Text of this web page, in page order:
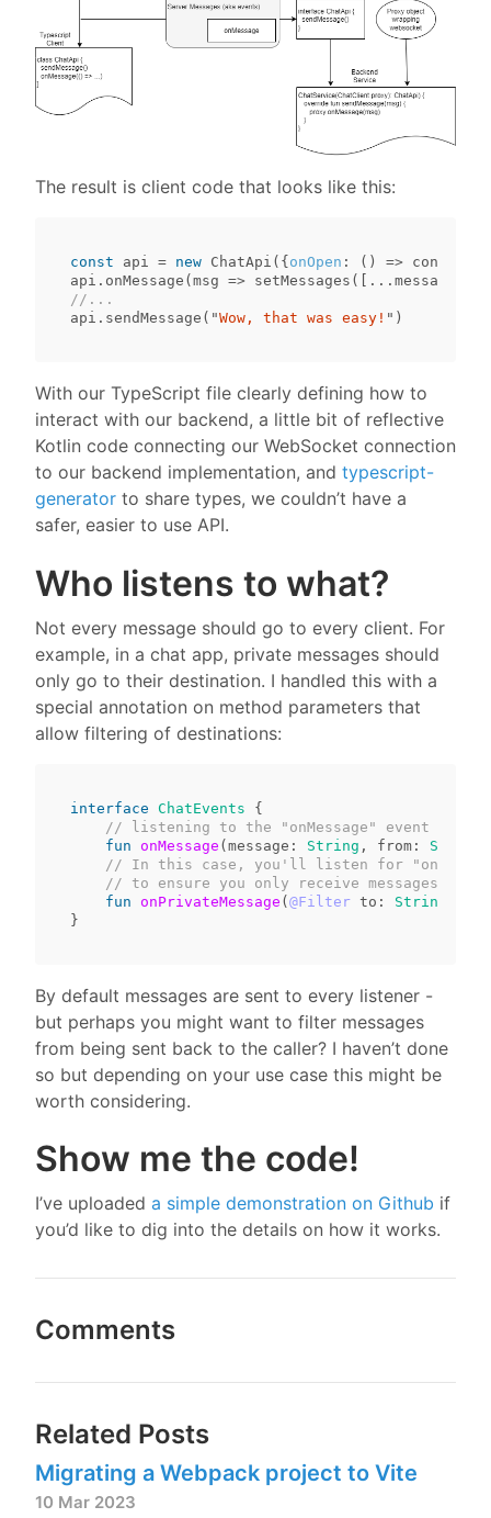
The result is client code that looks like this:
const api = new ChatApi ({ onOpen : () => console
api . onMessage ( msg => setMessages ([... messages
//...
api . sendMessage ( "Wow, that was easy! " )
With our TypeScript file clearly defining how to
interact with our backend, a little bit of reflective
Kotlin code connecting our WebSocket connection
to our backend implementation, and typescript-
generator to share types, we couldn’t have a
safer, easier to use API.
Who listens to what?
Not every message should go to every client. For
example, in a chat app, private messages should
only go to their destination. I handled this with a
special annotation on method parameters that
allow filtering of destinations:
interface ChatEvents
{
// listening to the "onMessage" event will
fun onMessage ( message : String , from : String
// In this case, you'll listen for
// to ensure you only receive messages
fun onPrivateMessage ( @Filter to : String
}
By default messages are sent to every listener -
but perhaps you might want to filter messages
from being sent back to the caller? I haven’t done
so but depending on your use case this might be
worth considering.
Show me the code!
I’ve uploaded a simple demonstration on Github if
you’d like to dig into the details on how it works.
Comments
Related Posts
Migrating a Webpack project to Vite
10 Mar 2023